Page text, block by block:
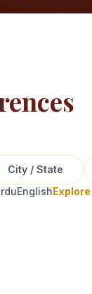
City / State
English